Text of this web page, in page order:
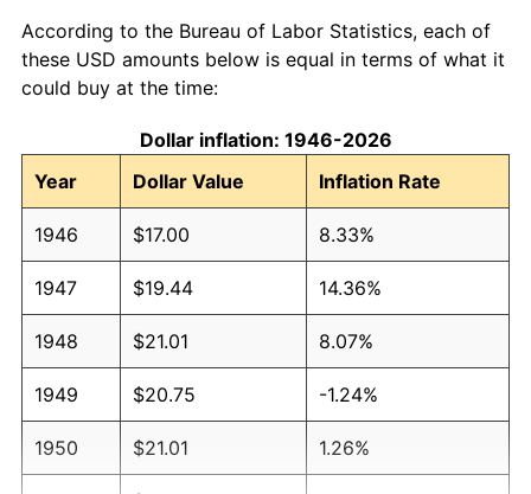
According to the Bureau of Labor Statistics, each of
these USD amounts below is equal in terms of what it
could buy at the time:
Dollar inflation: 1946-2026
Year
Dollar Value Inflation Rate
1946 $17.00 8.33%
1947 $19.44 14.36%
1948 $21.01 8.07%
1949 $20.75 -1.24%
1950 $21.01 1.26%